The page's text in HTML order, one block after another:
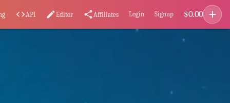
code API editEditor share Affiliates Login Signup $0.00 add